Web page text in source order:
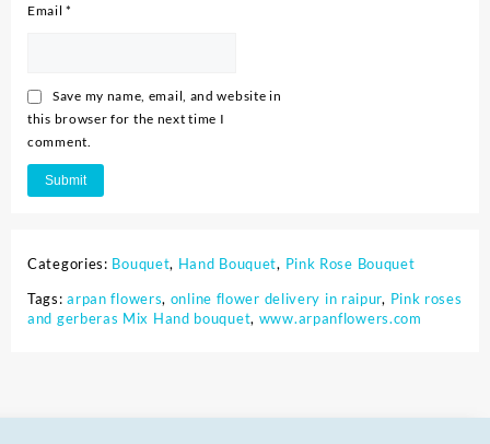
Email*
Save my name, email, and website in
this browser for the next time I
comment.
Categories: Bouquet, Hand Bouquet, Pink Rose Bouquet
Tags:arpan flowers, online flower delivery in raipur, Pink roses
and gerberas Mix Hand bouquet, www.arpanflowers.com